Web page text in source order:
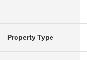
Property Type